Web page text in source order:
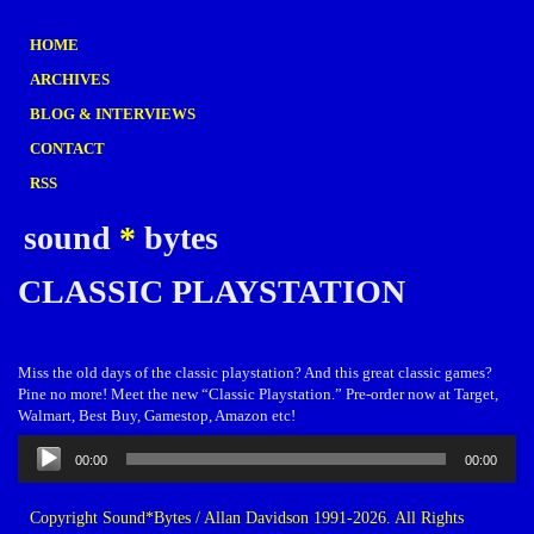
HOME
ARCHIVES
BLOG & INTERVIEWS
CONTACT
RSS
sound * bytes
CLASSIC PLAYSTATION
Miss the old days of the classic playstation? And this great classic games?
Pine no more! Meet the new “Classic Playstation.” Pre-order now at Target,
Walmart, Best Buy, Gamestop, Amazon etc!
Audio
Player
00:00 00:00
Copyright Sound*Bytes / Allan Davidson 1991-2026. All Rights